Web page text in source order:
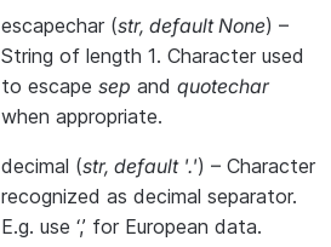
escapechar (str, default None) –
String of length 1. Character used
to escape sep and quotechar
when appropriate.
decimal (str, default '.') – Character
recognized as decimal separator.
E.g. use ‘,’ for European data.